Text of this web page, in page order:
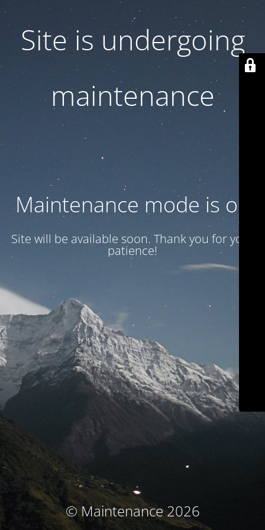
Site is undergoing
maintenance
Maintenance mode is on
Site will be available soon. Thank you for your
patience!
© Maintenance 2026